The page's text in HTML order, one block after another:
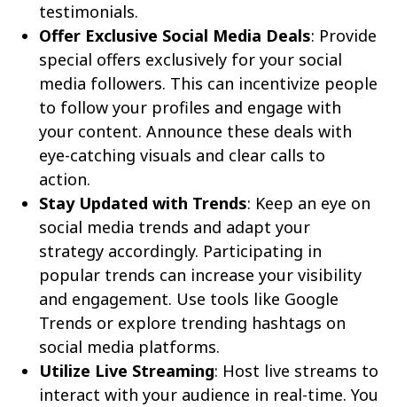
testimonials.
Offer Exclusive Social Media Deals: Provide
special offers exclusively for your social
media followers. This can incentivize people
to follow your profiles and engage with
your content. Announce these deals with
eye-catching visuals and clear calls to
action.
Stay Updated with Trends: Keep an eye on
social media trends and adapt your
strategy accordingly. Participating in
popular trends can increase your visibility
and engagement. Use tools like Google
Trends or explore trending hashtags on
social media platforms.
Utilize Live Streaming: Host live streams to
interact with your audience in real-time. You